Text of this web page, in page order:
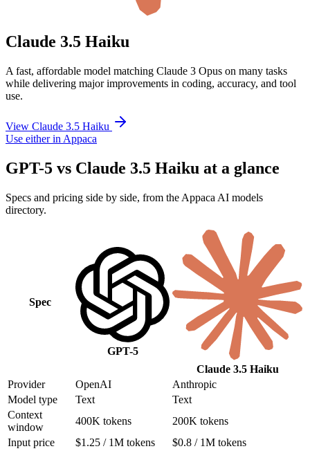
Claude 3.5 Haiku
A fast, affordable model matching Claude 3 Opus on many tasks
while delivering major improvements in coding, accuracy, and tool
use.
View Claude 3.5 Haiku
Use either in Appaca
GPT-5 vs Claude 3.5 Haiku at a glance
Specs and pricing side by side, from the Appaca AI models
directory.
Spec
GPT-5
Claude 3.5 Haiku
Provider
OpenAI
Anthropic
Model type
Text
Text
Context
window
400K tokens
200K tokens
Input price
$1.25 / 1M tokens
$0.8 / 1M tokens